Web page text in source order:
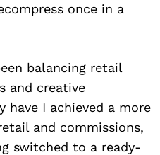
once in a
balancing retail
and creative
have I achieved a more
and commissions,
switched to a ready-